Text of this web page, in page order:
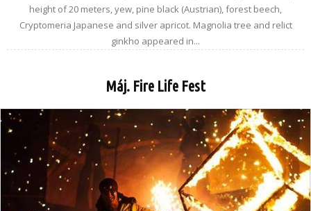
height of 20 meters, yew, pine black (Austrian), forest beech,
Cryptomeria Japanese and silver apricot. Magnolia tree and relict
ginkho appeared in...
Máj. Fire Life Fest